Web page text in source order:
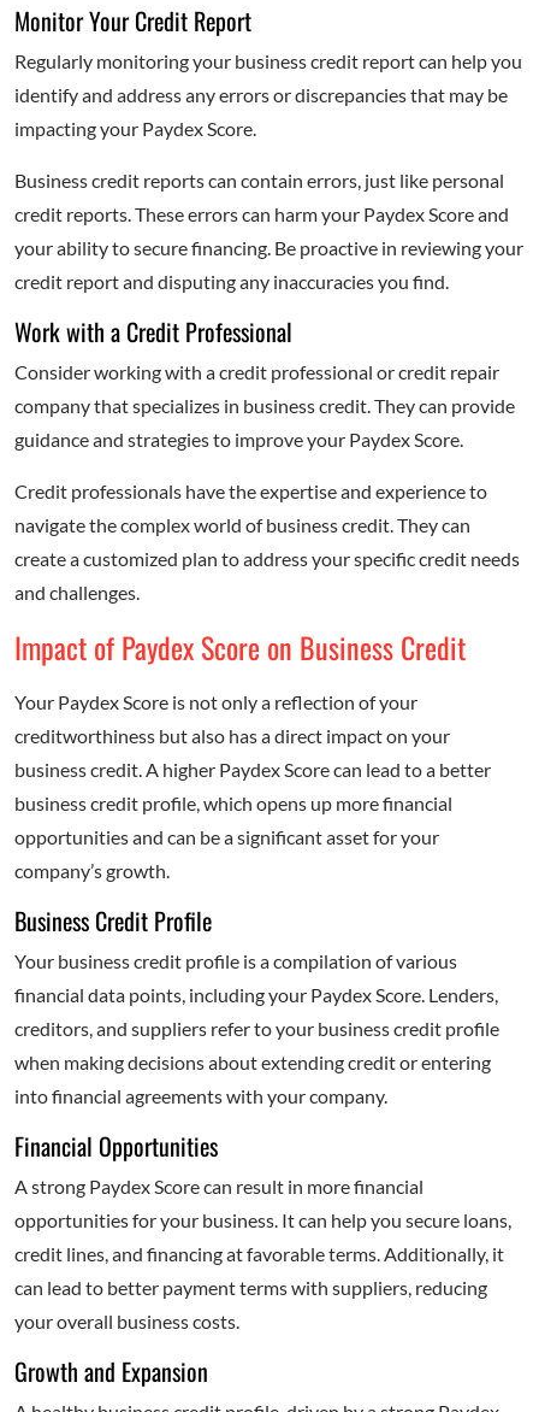
Monitor Your Credit Report
Regularly monitoring your business credit report can help you
identify and address any errors or discrepancies that may be
impacting your Paydex Score.
Business credit reports can contain errors, just like personal
credit reports. These errors can harm your Paydex Score and
your ability to secure financing. Be proactive in reviewing your
credit report and disputing any inaccuracies you find.
Work with a Credit Professional
Consider working with a credit professional or credit repair
company that specializes in business credit. They can provide
guidance and strategies to improve your Paydex Score.
Credit professionals have the expertise and experience to
navigate the complex world of business credit. They can
create a customized plan to address your specific credit needs
and challenges.
Impact of Paydex Score on Business Credit
Your Paydex Score is not only a reflection of your
creditworthiness but also has a direct impact on your
business credit. A higher Paydex Score can lead to a better
business credit profile, which opens up more financial
opportunities and can be a significant asset for your
company’s growth.
Business Credit Profile
Your business credit profile is a compilation of various
financial data points, including your Paydex Score. Lenders,
creditors, and suppliers refer to your business credit profile
when making decisions about extending credit or entering
into financial agreements with your company.
Financial Opportunities
A strong Paydex Score can result in more financial
opportunities for your business. It can help you secure loans,
credit lines, and financing at favorable terms. Additionally, it
can lead to better payment terms with suppliers, reducing
your overall business costs.
Growth and Expansion